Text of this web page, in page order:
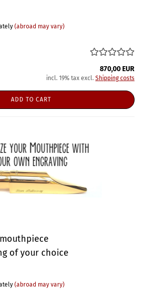
(abroad may vary)
870,00 EUR
incl. 19% tax excl. Shipping costs
ADD TO CART
of your choice
(abroad may vary)